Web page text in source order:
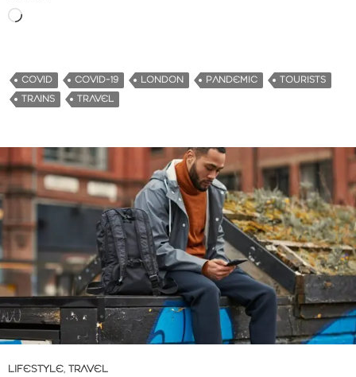
d
i
n
…
COVID COVID-19 LONDON PANDEMIC
TOURISTS
TRAINS
TRAVEL
LIFESTYLE, TRAVEL